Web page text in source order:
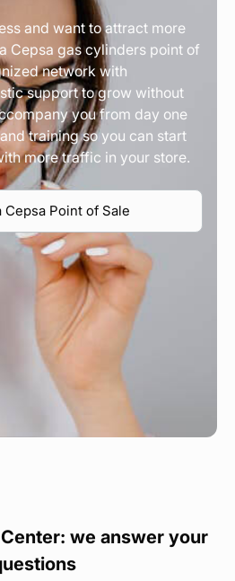
and want to attract more
Cepsa gas cylinders point of
network with
support to grow without
you from day one
training so you can start
more traffic in your store.
Cepsa Point of Sale
we answer your